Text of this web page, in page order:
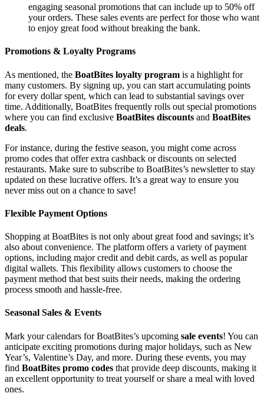
engaging seasonal promotions that can include up to 50% off
your orders. These sales events are perfect for those who want
to enjoy great food without breaking the bank.
Promotions & Loyalty Programs
As mentioned, the BoatBites loyalty program is a highlight for
many customers. By signing up, you can start accumulating points
for every dollar spent, which can lead to substantial savings over
time. Additionally, BoatBites frequently rolls out special promotions
where you can find exclusive BoatBites discounts and BoatBites
deals.
For instance, during the festive season, you might come across
promo codes that offer extra cashback or discounts on selected
restaurants. Make sure to subscribe to BoatBites’s newsletter to stay
updated on these lucrative offers. It’s a great way to ensure you
never miss out on a chance to save!
Flexible Payment Options
Shopping at BoatBites is not only about great food and savings; it’s
also about convenience. The platform offers a variety of payment
options, including major credit and debit cards, as well as popular
digital wallets. This flexibility allows customers to choose the
payment method that best suits their needs, making the ordering
process smooth and hassle-free.
Seasonal Sales & Events
Mark your calendars for BoatBites’s upcoming sale events! You can
anticipate exciting promotions during major holidays, such as New
Year’s, Valentine’s Day, and more. During these events, you may
find BoatBites promo codes that provide deep discounts, making it
an excellent opportunity to treat yourself or share a meal with loved
ones.